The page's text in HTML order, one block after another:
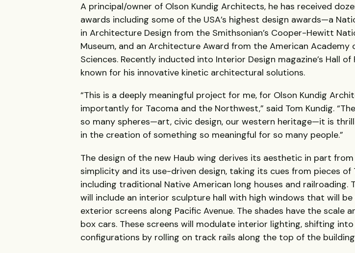
A principal/owner of Olson Kundig Architects, he has received
awards including some of the USA’s highest design awards—a
in Architecture Design from the Smithsonian’s Cooper-Hewitt
Museum, and an Architecture Award from the American Academy
Sciences. Recently inducted into Interior Design magazine’s Hall of
known for his innovative kinetic architectural solutions.
“This is a deeply meaningful project for me, for Olson Kundig
importantly for Tacoma and the Northwest,” said Tom Kundig.
so many spheres—art, civic design, our western heritage—it is
in the creation of something so meaningful for so many people.”
The design of the new Haub wing derives its aesthetic in part
simplicity and its use-driven design, taking its cues from pieces of
including traditional Native American long houses and railroading.
will include an interior sculpture hall with high windows that will
exterior screens along Pacific Avenue. The shades have the scale
box cars. These screens will modulate interior lighting, shifting
configurations by rolling on track rails along the top of the